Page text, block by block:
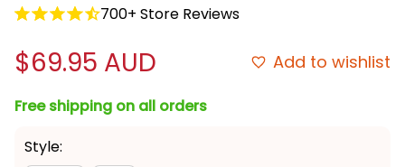
700+ Store Reviews
$69.95 AUD Add to wishlist
Free shipping on all orders
Style: